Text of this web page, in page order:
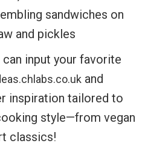
input your favorite
and
inspiration tailored to
style—from vegan
classics!